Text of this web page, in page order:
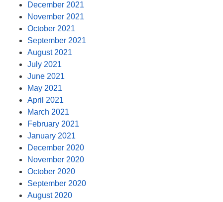
December 2021
November 2021
October 2021
September 2021
August 2021
July 2021
June 2021
May 2021
April 2021
March 2021
February 2021
January 2021
December 2020
November 2020
October 2020
September 2020
August 2020